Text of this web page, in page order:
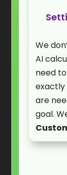
We
AI
need
exactly
are
goal.